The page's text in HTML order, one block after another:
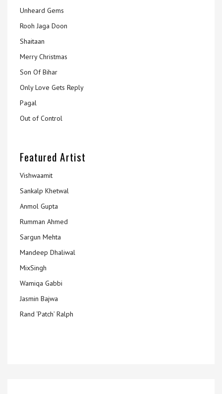
Unheard Gems
Rooh Jaga Doon
Shaitaan
Merry Christmas
Son Of Bihar
Only Love Gets Reply
Pagal
Out of Control
Featured Artist
Vishwaamit
Sankalp Khetwal
Anmol Gupta
Rumman Ahmed
Sargun Mehta
Mandeep Dhaliwal
MixSingh
Wamiqa Gabbi
Jasmin Bajwa
Rand ‘Patch’ Ralph